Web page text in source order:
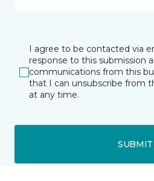
I agree to be contacted via
response to this submission
communications from this
that I can unsubscribe from
at any time.
SUBMIT